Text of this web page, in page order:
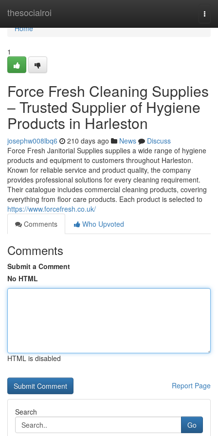
thesocialroi
Home
Home
1
Force Fresh Cleaning Supplies
– Trusted Supplier of Hygiene
Products in Harleston
josephw008lbq6 210 days ago News
Discuss
Force Fresh Janitorial Supplies supplies a wide range of hygiene
products and equipment to customers throughout Harleston.
Known for reliable service and product quality, the company
provides professional solutions for every cleaning requirement.
Their catalogue includes commercial cleaning products, covering
everything from floor care products. Each product is selected to
https://www.forcefresh.co.uk/
Comments
Who Upvoted
Comments
Submit a Comment
No HTML
HTML is disabled
Report Page
Search
Go